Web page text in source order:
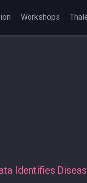
Workshops
Identifies